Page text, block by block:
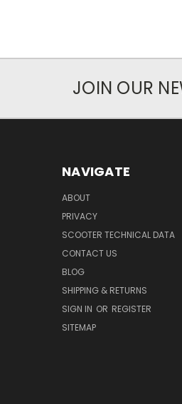
JOIN OUR
NAVIGATE
ABOUT
PRIVACY
SCOOTER TECHNICAL DATA
CONTACT US
BLOG
SHIPPING & RETURNS
SIGN IN OR REGISTER
SITEMAP